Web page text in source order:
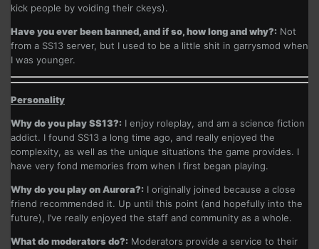
kick people by voiding their ckeys).
Have you ever been banned, and if so, how long and why?: Not
from a SS13 server, but I used to be a little shit in garrysmod when
I was younger.
Personality
Why do you play SS13?: I enjoy roleplay, and am a science fiction
addict. I found SS13 a long time ago, and really enjoyed the
complexity, as well as the unique situations the game provides. I
have very fond memories from when I first began playing.
Why do you play on Aurora?: I originally joined because a close
friend recommended it. Up until this point (and hopefully into the
future), I’ve really enjoyed the staff and community as a whole.
What do moderators do?: Moderators provide a service to their